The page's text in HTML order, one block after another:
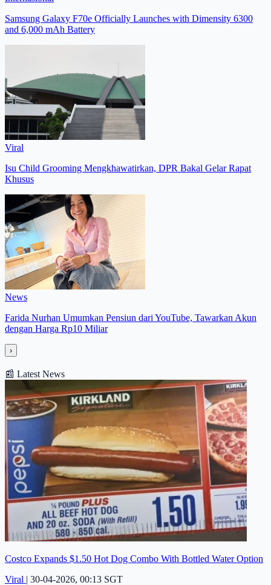
Samsung Galaxy F70e Officially Launches with Dimensity 6300
and 6,000 mAh Battery
Viral
Isu Child Grooming Mengkhawatirkan, DPR Bakal Gelar Rapat
Khusus
News
Farida Nurhan Umumkan Pensiun dari YouTube, Tawarkan Akun
dengan Harga Rp10 Miliar
›
📰 Latest News
Costco Expands $1.50 Hot Dog Combo With Bottled Water Option
Viral | 30-04-2026, 00:13 SGT